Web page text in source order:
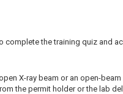
complete the training quiz and
X-ray beam or an open-beam
the permit holder or the lab